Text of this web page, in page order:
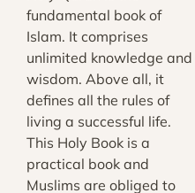
fundamental book of
Islam. It comprises
unlimited knowledge and
wisdom. Above all, it
defines all the rules of
living a successful life.
This Holy Book is a
practical book and
Muslims are obliged to